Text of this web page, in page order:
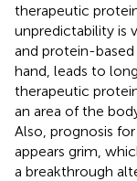
therapeutic
unpredictability is
and protein-
hand, leads to
therapeutic
an area of the
Also, prognosis
appears grim,
a breakthrough